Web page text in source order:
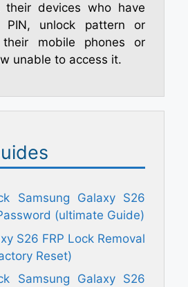
their devices who have
PIN, unlock pattern or
mobile phones or
unable to access it.
Samsung Galaxy S26
(ultimate Guide)
S26 FRP Lock Removal
Reset)
Samsung Galaxy S26